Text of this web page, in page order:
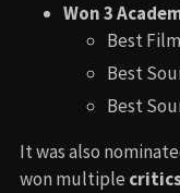
Won 3
Best
Best
Best
It was also
won multiple